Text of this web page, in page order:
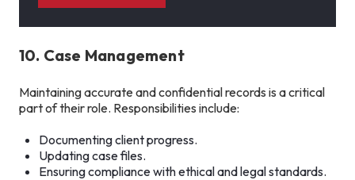
10. Case Management
Maintaining accurate and confidential records is a critical
part of their role. Responsibilities include:
Documenting client progress.
Updating case files.
Ensuring compliance with ethical and legal standards.